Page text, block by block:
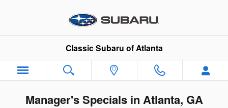
Classic Subaru of Atlanta
Manager's Specials in Atlanta, GA